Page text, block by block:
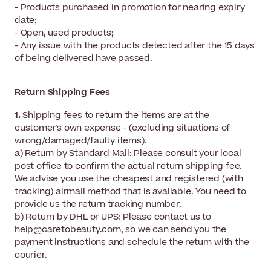
- Products purchased in promotion for nearing expiry
date;
- Open, used products;
- Any issue with the products detected after the 15 days
of being delivered have passed.
Return Shipping Fees
1.Shipping fees to return the items are at the
customer's own expense - (excluding situations of
wrong/damaged/faulty items).
a) Return by Standard Mail: Please consult your local
post office to confirm the actual return shipping fee.
We advise you use the cheapest and registered (with
tracking) airmail method that is available. You need to
provide us the return tracking number.
b) Return by DHL or UPS: Please contact us to
help@caretobeauty.com, so we can send you the
payment instructions and schedule the return with the
courier.